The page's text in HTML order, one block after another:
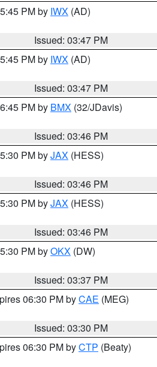
PM by IWX (AD)
Issued: 03:47 PM
PM by IWX (AD)
Issued: 03:47 PM
PM by BMX (32/JDavis)
Issued: 03:46 PM
PM byJAX (HESS)
Issued: 03:46 PM
PM byJAX (HESS)
Issued: 03:46 PM
PM byOKX (DW)
Issued: 03:37 PM
06:30 PM byCAE (MEG)
Issued: 03:30 PM
06:30 PM byCTP (Beaty)